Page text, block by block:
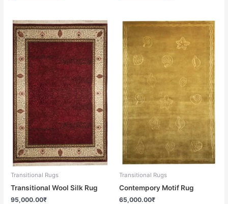
Transitional Rugs
Transitional Wool Silk Rug
95,000.00₹
Transitional Rugs
Contempory Motif Rug
65,000.00₹